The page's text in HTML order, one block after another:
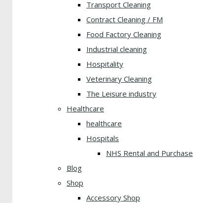
Transport Cleaning
Contract Cleaning / FM
Food Factory Cleaning
Industrial cleaning
Hospitality
Veterinary Cleaning
The Leisure industry
Healthcare
healthcare
Hospitals
NHS Rental and Purchase
Blog
Shop
Accessory Shop